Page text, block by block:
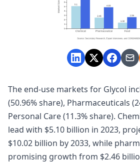
The end-use markets for Glycol
(50.96% share), Pharmaceuticals
Personal Care (11.3% share).
lead with $5.10 billion in 2023,
$10.02 billion by 2033, while
promising growth from $2.46